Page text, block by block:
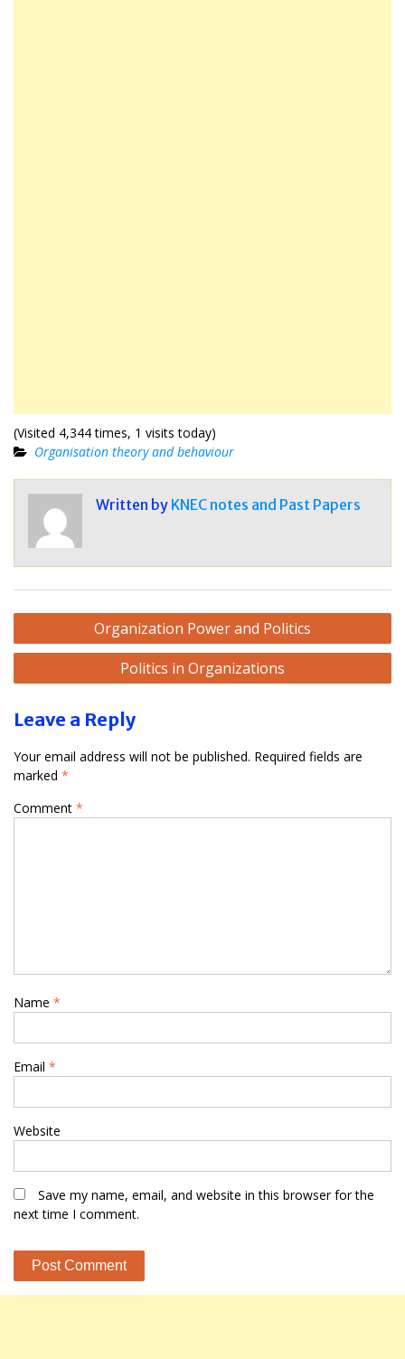
(Visited 4,344 times, 1 visits today)
Organisation theory and behaviour
Written by KNEC notes and Past Papers
Post
navigation
Organization Power and Politics
Politics in Organizations
Leave a Reply
Your email address will not be published. Required fields are
marked *
Comment *
Name *
Email *
Website
Save my name, email, and website in this browser for the
next time I comment.